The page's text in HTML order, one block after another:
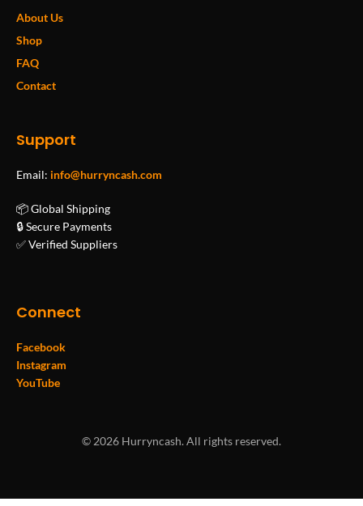
About Us
Shop
FAQ
Contact
Support
Email: info@hurryncash.com
📦 Global Shipping
🔒 Secure Payments
✅ Verified Suppliers
Connect
Facebook
Instagram
YouTube
© 2026 Hurryncash. All rights reserved.